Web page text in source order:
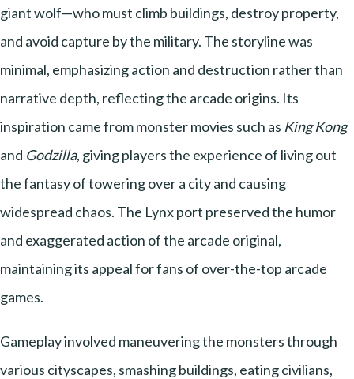
giant wolf—who must climb buildings, destroy property,
and avoid capture by the military. The storyline was
minimal, emphasizing action and destruction rather than
narrative depth, reflecting the arcade origins. Its
inspiration came from monster movies such as King Kong
and Godzilla, giving players the experience of living out
the fantasy of towering over a city and causing
widespread chaos. The Lynx port preserved the humor
and exaggerated action of the arcade original,
maintaining its appeal for fans of over-the-top arcade
games.
Gameplay involved maneuvering the monsters through
various cityscapes, smashing buildings, eating civilians,